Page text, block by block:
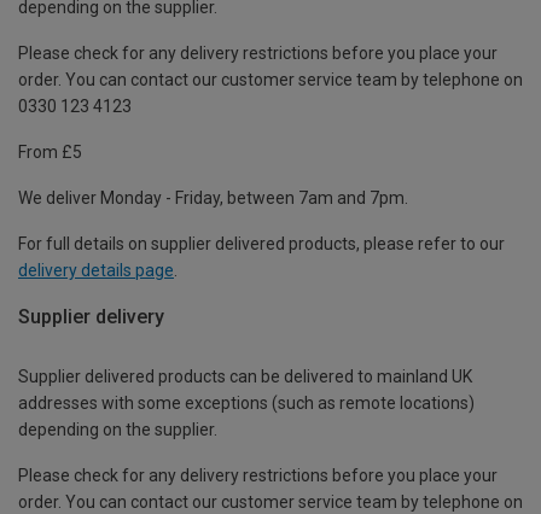
depending on the supplier.
Please check for any delivery restrictions before you place your
order. You can contact our customer service team by telephone on
0330 123 4123
From £5
We deliver Monday - Friday, between 7am and 7pm.
For full details on supplier delivered products, please refer to our
delivery details page
Supplier delivery
Supplier delivered products can be delivered to mainland UK
addresses with some exceptions (such as remote locations)
depending on the supplier.
Please check for any delivery restrictions before you place your
order. You can contact our customer service team by telephone on